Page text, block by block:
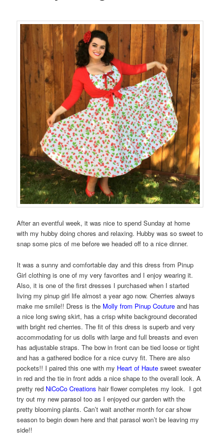
After an eventful week, it was nice to spend Sunday at home
with my hubby doing chores and relaxing. Hubby was so sweet to
snap some pics of me before we headed off to a nice dinner.
It was a sunny and comfortable day and this dress from Pinup
Girl clothing is one of my very favorites and I enjoy wearing it.
Also, it is one of the first dresses I purchased when I started
living my pinup girl life almost a year ago now. Cherries always
make me smile!! Dress is the Molly from Pinup Couture and has
a nice long swing skirt, has a crisp white background decorated
with bright red cherries. The fit of this dress is superb and very
accommodating for us dolls with large and full breasts and even
has adjustable straps. The bow in front can be tied loose or tight
and has a gathered bodice for a nice curvy fit. There are also
pockets!! I paired this one with my Heart of Haute sweet sweater
in red and the tie in front adds a nice shape to the overall look. A
pretty red NiCoCo Creations hair flower completes my look. I got
try out my new parasol too as I enjoyed our garden with the
pretty blooming plants. Can’t wait another month for car show
season to begin down here and that parasol won’t be leaving my
side!!